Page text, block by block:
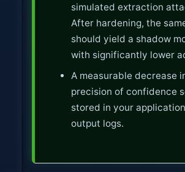
simulated extraction
After hardening, the
should yield a shadow
with significantly lower
A measurable decrease
precision of confidence
stored in your
output logs.